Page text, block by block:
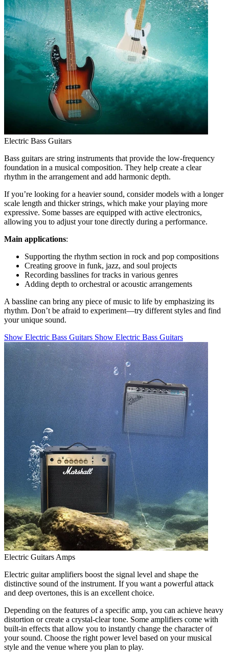
Electric Bass Guitars
Bass guitars are string instruments that provide the low-frequency
foundation in a musical composition. They help create a clear
rhythm in the arrangement and add harmonic depth.
If you’re looking for a heavier sound, consider models with a longer
scale length and thicker strings, which make your playing more
expressive. Some basses are equipped with active electronics,
allowing you to adjust your tone directly during a performance.
Main applications:
Supporting the rhythm section in rock and pop compositions
Creating groove in funk, jazz, and soul projects
Recording basslines for tracks in various genres
Adding depth to orchestral or acoustic arrangements
A bassline can bring any piece of music to life by emphasizing its
rhythm. Don’t be afraid to experiment—try different styles and find
your unique sound.
Show Electric Bass Guitars Show Electric Bass Guitars
Electric Guitars Amps
Electric guitar amplifiers boost the signal level and shape the
distinctive sound of the instrument. If you want a powerful attack
and deep overtones, this is an excellent choice.
Depending on the features of a specific amp, you can achieve heavy
distortion or create a crystal-clear tone. Some amplifiers come with
built-in effects that allow you to instantly change the character of
your sound. Choose the right power level based on your musical
style and the venue where you plan to play.